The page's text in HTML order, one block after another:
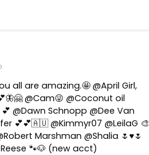
all are amazing.🤩 @April Girl,
@Cam😜 @Coconut oil
@Dawn Schnopp @Dee Van
💕💕🇦🇺 @Kimmyr07 @LeilaG 🎨
Marshman @Shalia 🌷♥️🌷
🐾🐶 (new acct)